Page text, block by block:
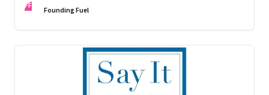
FF Founding Fuel